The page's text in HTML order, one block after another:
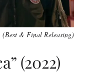
& Final Releasing)
(2022)